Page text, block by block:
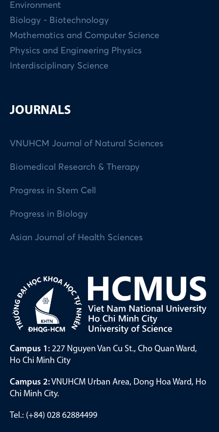
Environment
Biology - Biotechnology
Mathematics and Computer Science
Physics and Engineering Physics
Interdisciplinary Science
JOURNALS
VNUHCM Journal of Natural Sciences
Biomedical Research & Therapy
Progress in Stem Cell
Progress in Biology
Asian Journal of Health Sciences
Campus 1: 227 Nguyen Van Cu St., Cho Quan Ward,
Ho Chi Minh City
Campus 2:VNUHCM Urban Area, Dong Hoa Ward, Ho
Chi Minh City.
Tel.: (+84) 028 62884499